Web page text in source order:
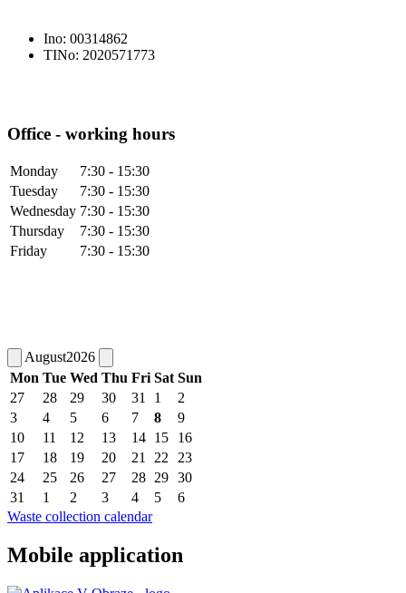
Ino: 00314862
TINo: 2020571773
Office - working hours
Monday
7:30 - 15:30
Tuesday
7:30 - 15:30
Wednesday 7:30 - 15:30
Thursday
7:30 - 15:30
Friday
7:30 - 15:30
August2026
Mon Tue Wed Thu Fri Sat Sun
27
28 29 30 31 1
2
3
4 5 6 7 8
9
10
11 12 13 14 15
16
17
18 19 20 21 22
23
24
25 26 27 28 29 30
31
1 2 3 4 5
6
Waste collection calendar
Mobile application